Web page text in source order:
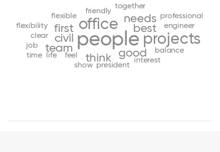
people
office
projects
best
civil
first
good
needs
team
think
balance
engineer
clear
feel
flexibility
flexible
friendly
interest
job
life
president
professional
show
time
together